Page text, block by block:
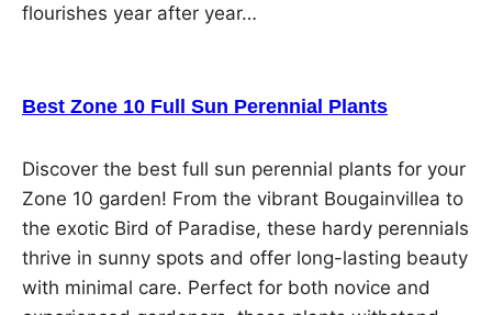
flourishes year after year…
Best Zone 10 Full Sun Perennial Plants
Discover the best full sun perennial plants for your
Zone 10 garden! From the vibrant Bougainvillea to
the exotic Bird of Paradise, these hardy perennials
thrive in sunny spots and offer long-lasting beauty
with minimal care. Perfect for both novice and